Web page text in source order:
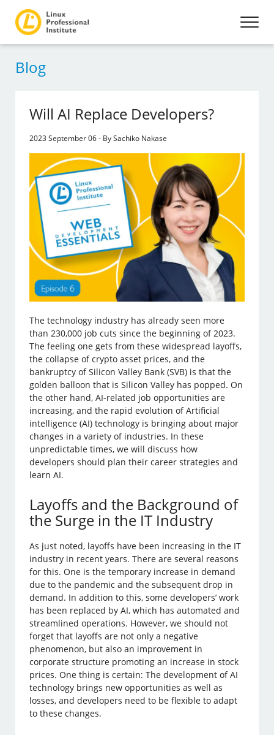
Blog
Will AI Replace Developers?
2023 September 06 - By Sachiko Nakase
The technology industry has already seen more
than 230,000 job cuts since the beginning of 2023.
The feeling one gets from these widespread layoffs,
the collapse of crypto asset prices, and the
bankruptcy of Silicon Valley Bank (SVB) is that the
golden balloon that is Silicon Valley has popped. On
the other hand, AI-related job opportunities are
increasing, and the rapid evolution of Artificial
intelligence (AI) technology is bringing about major
changes in a variety of industries. In these
unpredictable times, we will discuss how
developers should plan their career strategies and
learn AI.
Layoffs and the Background of
the Surge in the IT Industry
As just noted, layoffs have been increasing in the IT
industry in recent years. There are several reasons
for this. One is the temporary increase in demand
due to the pandemic and the subsequent drop in
demand. In addition to this, some developers’ work
has been replaced by AI, which has automated and
streamlined operations. However, we should not
forget that layoffs are not only a negative
phenomenon, but also an improvement in
corporate structure promoting an increase in stock
prices. One thing is certain: The development of AI
technology brings new opportunities as well as
losses, and developers need to be flexible to adapt
to these changes.